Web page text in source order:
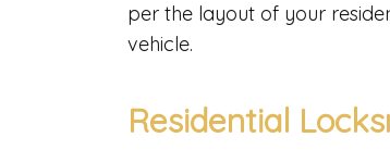
per the layout of your
vehicle.
Residential